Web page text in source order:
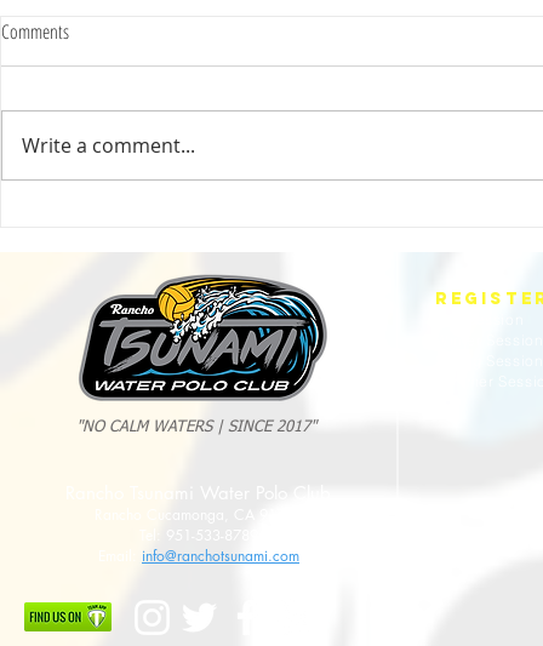
Comments
Write a comment...
"NO CALM WATERS | SINCE 2017"
info@ranchotsunami.com